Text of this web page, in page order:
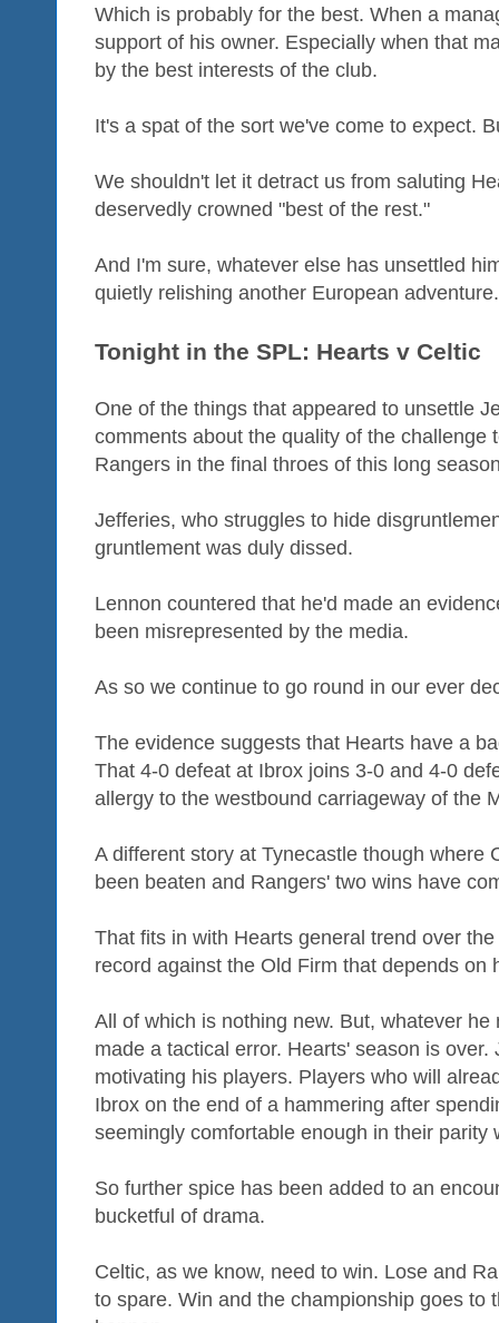
Which is probably for the best. When a
support of his owner. Especially when that
by the best interests of the club.
It's a spat of the sort we've come to expect.
We shouldn't let it detract us from saluting
deservedly crowned "best of the rest."
And I'm sure, whatever else has unsettled
quietly relishing another European adventure.
Tonight in the SPL: Hearts v Celtic
One of the things that appeared to unsettle
comments about the quality of the challenge
Rangers in the final throes of this long
Jefferies, who struggles to hide
gruntlement was duly dissed.
Lennon countered that he'd made an
been misrepresented by the media.
As so we continue to go round in our ever
The evidence suggests that Hearts have a
That 4-0 defeat at Ibrox joins 3-0 and 4-0
allergy to the westbound carriageway of the
A different story at Tynecastle though where
been beaten and Rangers' two wins have
That fits in with Hearts general trend over
record against the Old Firm that depends on
All of which is nothing new. But, whatever
made a tactical error. Hearts' season is
motivating his players. Players who will
Ibrox on the end of a hammering after
seemingly comfortable enough in their parity
So further spice has been added to an
bucketful of drama.
Celtic, as we know, need to win. Lose and
to spare. Win and the championship goes to